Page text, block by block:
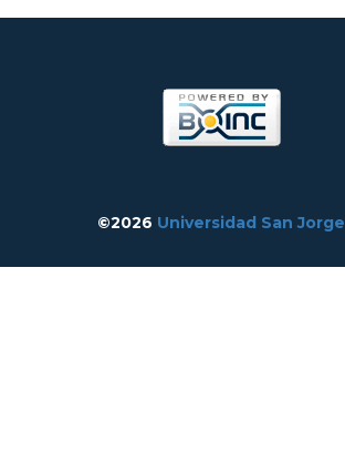
©2026 Universidad San Jorge